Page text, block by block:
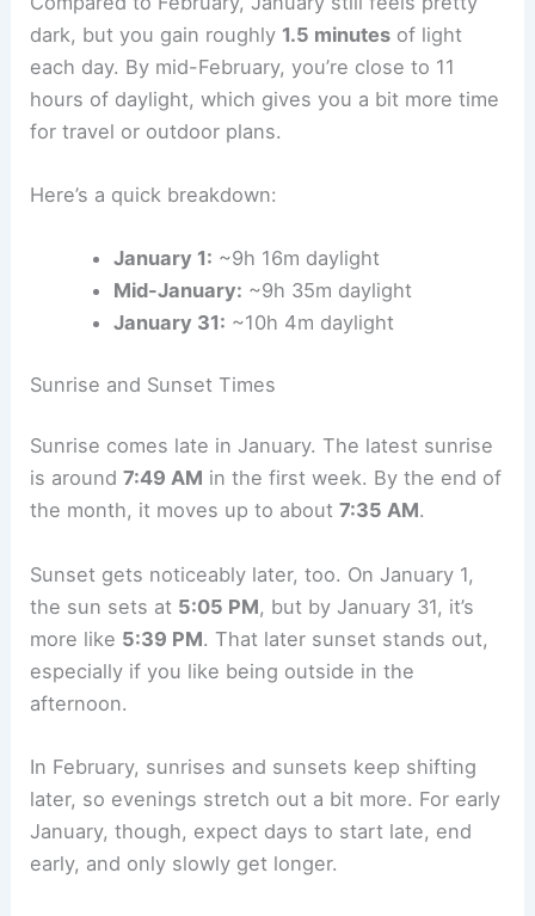
dark, but you gain roughly 1.5 minutes of light
each day. By mid-February, you’re close to 11
hours of daylight, which gives you a bit more time
for travel or outdoor plans.
Here’s a quick breakdown:
January 1: ~9h 16m daylight
Mid-January: ~9h 35m daylight
January 31: ~10h 4m daylight
Sunrise and Sunset Times
Sunrise comes late in January. The latest sunrise
is around7:49 AM in the first week. By the end of
the month, it moves up to about7:35 AM.
Sunset gets noticeably later, too. On January 1,
the sun sets at 5:05 PM, but by January 31, it’s
more like 5:39 PM. That later sunset stands out,
especially if you like being outside in the
afternoon.
In February, sunrises and sunsets keep shifting
later, so evenings stretch out a bit more. For early
January, though, expect days to start late, end
early, and only slowly get longer.